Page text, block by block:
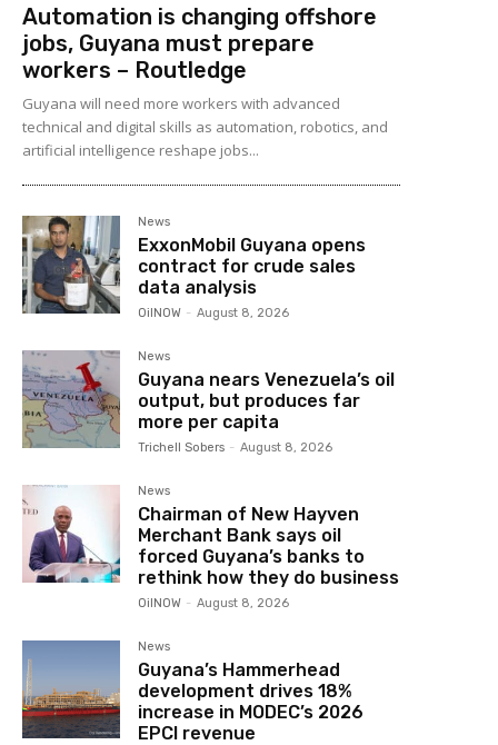
Automation is changing offshore
jobs, Guyana must prepare
workers – Routledge
Guyana will need more workers with advanced
technical and digital skills as automation, robotics, and
artificial intelligence reshape jobs...
News
ExxonMobil Guyana opens
contract for crude sales
data analysis
OilNOW - August 8, 2026
News
Guyana nears Venezuela’s oil
output, but produces far
more per capita
Trichell Sobers - August 8, 2026
News
Chairman of New Hayven
Merchant Bank says oil
forced Guyana’s banks to
rethink how they do business
OilNOW - August 8, 2026
News
Guyana’s Hammerhead
development drives 18%
increase in MODEC’s 2026
EPCI revenue